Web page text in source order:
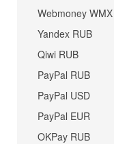
Webmoney WMX
Yandex RUB
Qiwi RUB
PayPal RUB
PayPal USD
PayPal EUR
OKPay RUB